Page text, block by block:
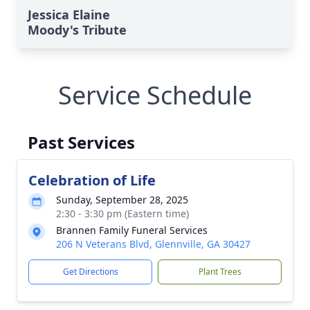
Jessica Elaine
Moody's Tribute
Service Schedule
Past Services
Celebration of Life
Sunday, September 28, 2025
2:30 - 3:30 pm (Eastern time)
Brannen Family Funeral Services
206 N Veterans Blvd, Glennville, GA 30427
Get Directions Plant Trees